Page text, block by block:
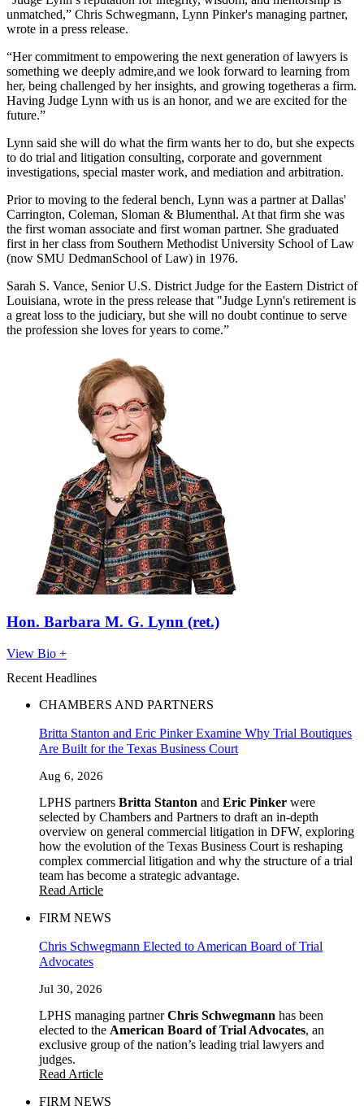
unmatched,” Chris Schwegmann, Lynn Pinker's managing partner,
wrote in a press release.
“Her commitment to empowering the next generation of lawyers is
something we deeply admire,and we look forward to learning from
her, being challenged by her insights, and growing togetheras a firm.
Having Judge Lynn with us is an honor, and we are excited for the
future.”
Lynn said she will do what the firm wants her to do, but she expects
to do trial and litigation consulting, corporate and government
investigations, special master work, and mediation and arbitration.
Prior to moving to the federal bench, Lynn was a partner at Dallas'
Carrington, Coleman, Sloman & Blumenthal. At that firm she was
the first woman associate and first woman partner. She graduated
first in her class from Southern Methodist University School of Law
(now SMU DedmanSchool of Law) in 1976.
Sarah S. Vance, Senior U.S. District Judge for the Eastern District of
Louisiana, wrote in the press release that "Judge Lynn's retirement is
a great loss to the judiciary, but she will no doubt continue to serve
the profession she loves for years to come.”
Hon. Barbara M. G. Lynn (ret.)
View Bio +
Recent Headlines
CHAMBERS AND PARTNERS
Britta Stanton and Eric Pinker Examine Why Trial Boutiques
Are Built for the Texas Business Court
Aug 6, 2026
LPHS partners Britta Stanton and Eric Pinker were
selected by Chambers and Partners to draft an in-depth
overview on general commercial litigation in DFW, exploring
how the evolution of the Texas Business Court is reshaping
complex commercial litigation and why the structure of a trial
team has become a strategic advantage.
Read Article
FIRM NEWS
Chris Schwegmann Elected to American Board of Trial
Advocates
Jul 30, 2026
LPHS managing partnerChris Schwegmann has been
elected to the American Board of Trial Advocates, an
exclusive group of the nation’s leading trial lawyers and
judges.
Read Article
FIRM NEWS